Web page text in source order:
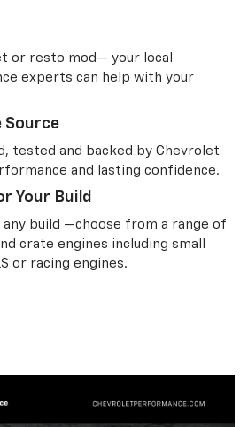
or resto mod— your local
experts can help with your
Source
tested and backed by Chevrolet
and lasting confidence.
Your Build
build —choose from a range of
crate engines including small
or racing engines.